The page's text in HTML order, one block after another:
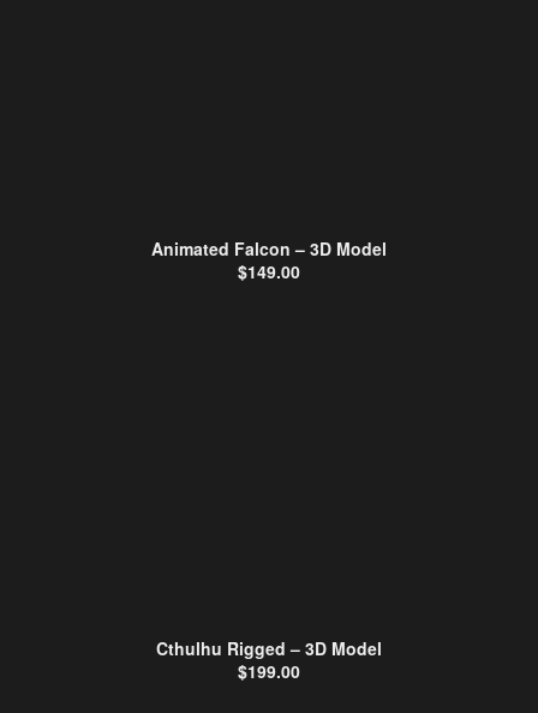
Animated Falcon – 3D Model
$149.00
Cthulhu Rigged – 3D Model
$199.00